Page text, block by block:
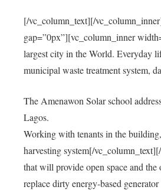
[/vc_column_text][/
gap=”0px”][vc_column_inner
largest city in the World. Everyday
municipal waste treatment system,
The Amenawon Solar school
Lagos.
Working with tenants in the
harvesting system[/
that will provide open space and
replace dirty energy-based generator